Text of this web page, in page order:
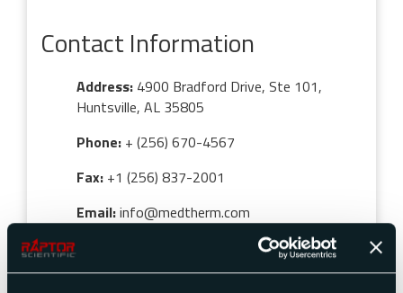
Contact Information
Address: 4900 Bradford Drive, Ste 101,
Huntsville, AL 35805
Phone: + (256) 670-4567
Fax: +1 (256) 837-2001
Email:info@medtherm.com